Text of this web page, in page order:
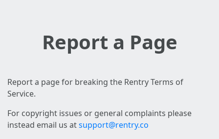
Report a Page
Report a page for breaking the Rentry Terms of
Service.
For copyright issues or general complaints please
instead email us atsupport@rentry.co